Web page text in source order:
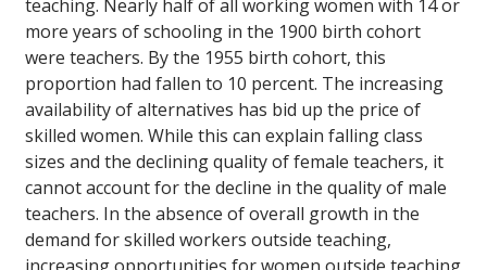
teaching. Nearly half of all working women with 14 or
more years of schooling in the 1900 birth cohort
were teachers. By the 1955 birth cohort, this
proportion had fallen to 10 percent. The increasing
availability of alternatives has bid up the price of
skilled women. While this can explain falling class
sizes and the declining quality of female teachers, it
cannot account for the decline in the quality of male
teachers. In the absence of overall growth in the
demand for skilled workers outside teaching,